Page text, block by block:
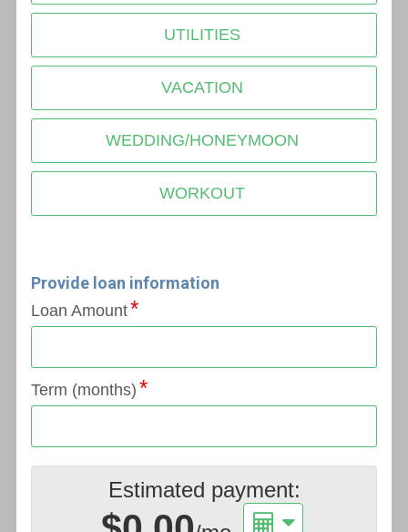
UTILITIES
VACATION
WEDDING/HONEYMOON
WORKOUT
Provide loan information
Loan Amount
Term (months)
Estimated payment: